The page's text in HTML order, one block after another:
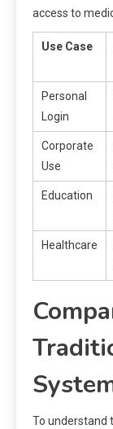
access to
Use Case
Personal
Login
Corporate
Use
Education
Healthcare
To understand